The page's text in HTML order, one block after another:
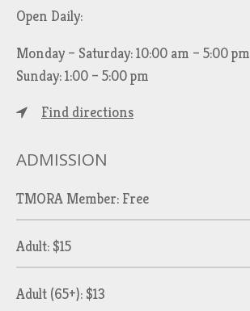
Open Daily:
Monday – Saturday: 10:00 am – 5:00 pm
Sunday: 1:00 – 5:00 pm
Find directions
ADMISSION
TMORA Member: Free
Adult: $15
Adult (65+): $13